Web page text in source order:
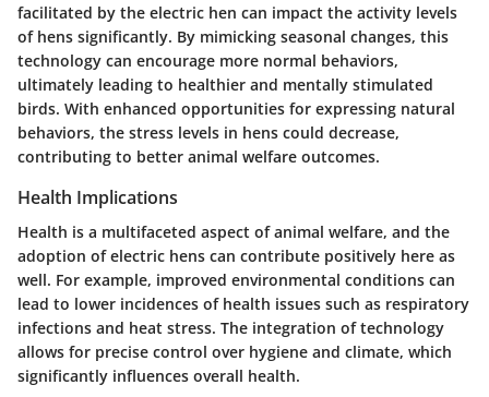
facilitated by the electric hen can impact the activity levels
of hens significantly. By mimicking seasonal changes, this
technology can encourage more normal behaviors,
ultimately leading to healthier and mentally stimulated
birds. With enhanced opportunities for expressing natural
behaviors, the stress levels in hens could decrease,
contributing to better animal welfare outcomes.
Health Implications
Health is a multifaceted aspect of animal welfare, and the
adoption of electric hens can contribute positively here as
well. For example, improved environmental conditions can
lead to lower incidences of health issues such as respiratory
infections and heat stress. The integration of technology
allows for precise control over hygiene and climate, which
significantly influences overall health.